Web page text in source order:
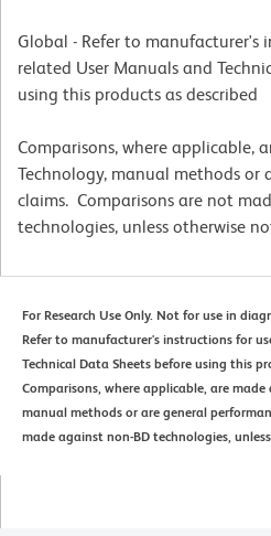
Global - Refer to manufacturer's
related User Manuals and
using this products as described
Comparisons, where applicable,
Technology, manual methods or
claims. Comparisons are not
technologies, unless otherwise
For Research Use Only. Not for use in
Refer to manufacturer's instructions for
Technical Data Sheets before using this
Comparisons, where applicable, are
manual methods or are general
made against non-BD technologies,